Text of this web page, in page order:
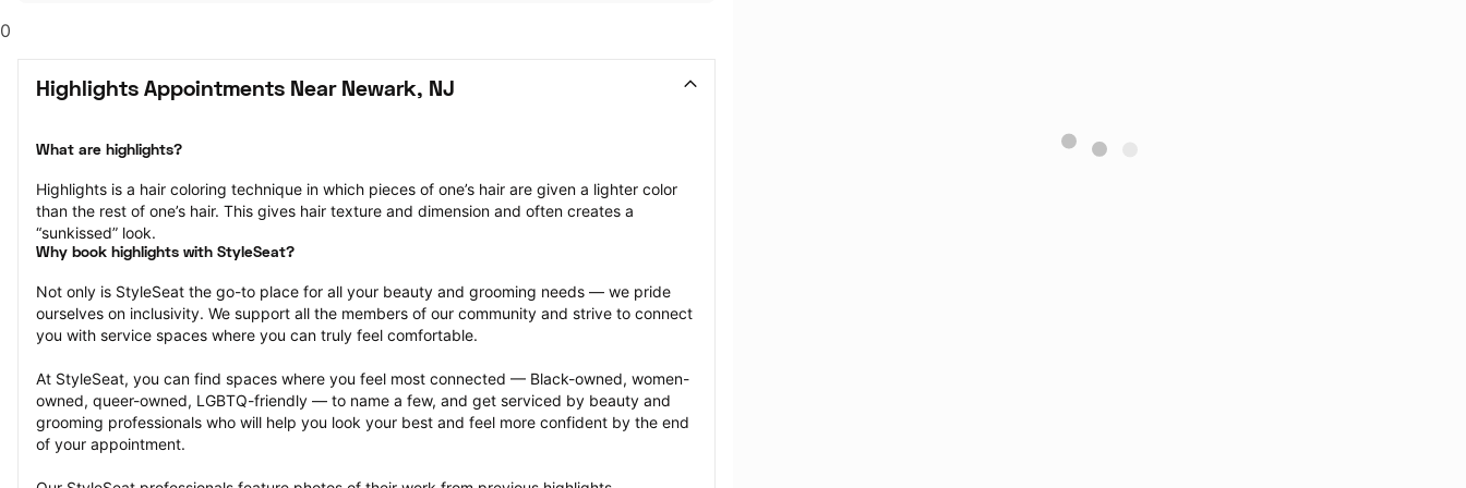
0
Highlights Appointments Near Newark, NJ
What are highlights?
Highlights is a hair coloring technique in which pieces of one’s hair are given a lighter color
than the rest of one’s hair. This gives hair texture and dimension and often creates a
“sunkissed” look.
Why book highlights with StyleSeat?
Not only is StyleSeat the go-to place for all your beauty and grooming needs — we pride
ourselves on inclusivity. We support all the members of our community and strive to connect
you with service spaces where you can truly feel comfortable.
At StyleSeat, you can find spaces where you feel most connected — Black-owned, women-
owned, queer-owned, LGBTQ-friendly — to name a few, and get serviced by beauty and
grooming professionals who will help you look your best and feel more confident by the end
of your appointment.